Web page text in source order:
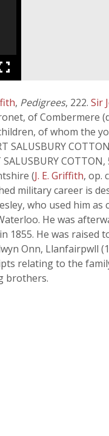
, Pedigrees, 222. Sir
of Combermere
of whom the
SALUSBURY
(J. E. Griffith, op.
military career is
who used him
He was
1855. He was raised
Onn,
relating to the
brothers.